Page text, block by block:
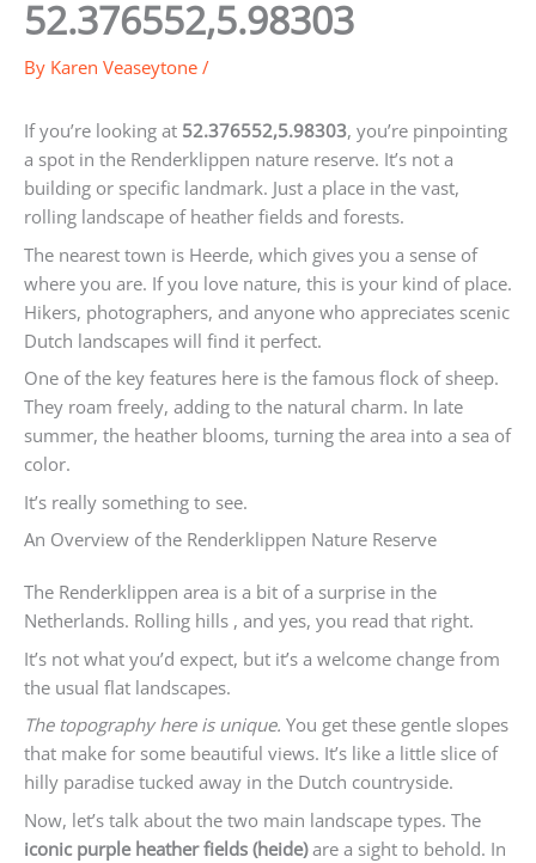
52.376552,5.98303
By Karen Veaseytone /
If you’re looking at 52.376552,5.98303, you’re pinpointing
a spot in the Renderklippen nature reserve. It’s not a
building or specific landmark. Just a place in the vast,
rolling landscape of heather fields and forests.
The nearest town is Heerde, which gives you a sense of
where you are. If you love nature, this is your kind of place.
Hikers, photographers, and anyone who appreciates scenic
Dutch landscapes will find it perfect.
One of the key features here is the famous flock of sheep.
They roam freely, adding to the natural charm. In late
summer, the heather blooms, turning the area into a sea of
color.
It’s really something to see.
An Overview of the Renderklippen Nature Reserve
The Renderklippen area is a bit of a surprise in the
Netherlands. Rolling hills , and yes, you read that right.
It’s not what you’d expect, but it’s a welcome change from
the usual flat landscapes.
The topography here is unique. You get these gentle slopes
that make for some beautiful views. It’s like a little slice of
hilly paradise tucked away in the Dutch countryside.
Now, let’s talk about the two main landscape types. The
iconic purple heather fields (heide)are a sight to behold. In